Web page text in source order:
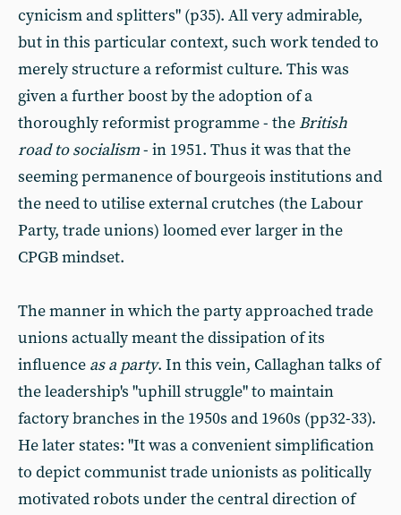
cynicism and splitters" (p35). All very admirable,
but in this particular context, such work tended to
merely structure a reformist culture. This was
given a further boost by the adoption of a
thoroughly reformist programme - the British
road to socialism- in 1951. Thus it was that the
seeming permanence of bourgeois institutions and
the need to utilise external crutches (the Labour
Party, trade unions) loomed ever larger in the
CPGB mindset.
The manner in which the party approached trade
unions actually meant the dissipation of its
influence as a party. In this vein, Callaghan talks of
the leadership's "uphill struggle" to maintain
factory branches in the 1950s and 1960s (pp32-33).
He later states: "It was a convenient simplification
to depict communist trade unionists as politically
motivated robots under the central direction of